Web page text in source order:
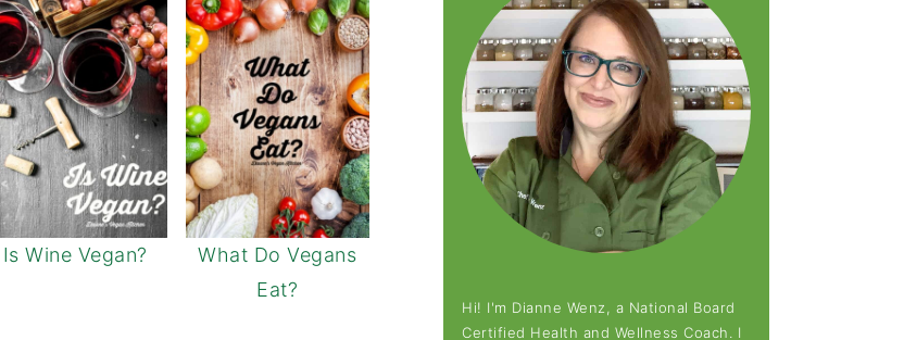
Is Wine Vegan?
What Do Vegans
Eat?
Hi! I'm Dianne Wenz, a National Board
Certified Health and Wellness Coach. I